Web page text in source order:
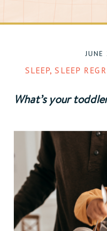
SLEEP,SLEEP
JUNE